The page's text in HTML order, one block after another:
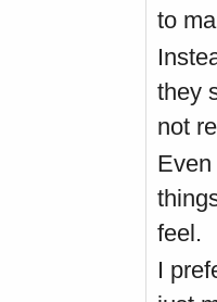
to
they
not
feel.
I